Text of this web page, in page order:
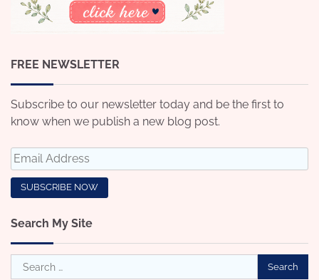
FREE NEWSLETTER
Subscribe to our newsletter today and be the first to
know when we publish a new blog post.
Search My Site
Search